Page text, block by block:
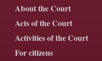
About the Court
Acts of the Court
Activities of the Court
For citizens